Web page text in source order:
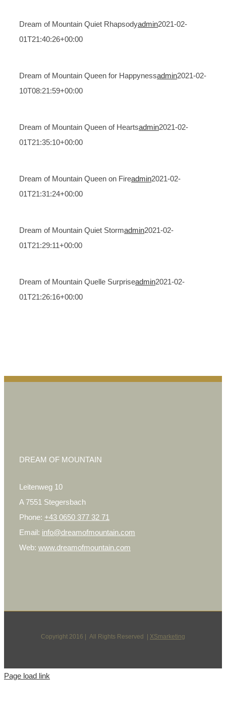
Dream of Mountain Quiet Rhapsodyadmin2021-02-
01T21:40:26+00:00
Dream of Mountain Queen for Happynessadmin2021-02-
10T08:21:59+00:00
Dream of Mountain Queen of Heartsadmin2021-02-
01T21:35:10+00:00
Dream of Mountain Queen on Fireadmin2021-02-
01T21:31:24+00:00
Dream of Mountain Quiet Stormadmin2021-02-
01T21:29:11+00:00
Dream of Mountain Quelle Surpriseadmin2021-02-
01T21:26:16+00:00
DREAM OF MOUNTAIN
Leitenweg 10
A 7551 Stegersbach
Phone: +43 0650 377 32 71
Email: info@dreamofmountain.com
Web: www.dreamofmountain.com
Copyright 2016 | All Rights Reserved | XSmarketing
Page load link